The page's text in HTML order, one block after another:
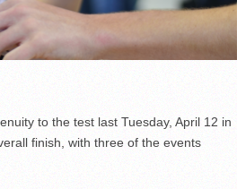
to the test last Tuesday, April 12 in
finish, with three of the events